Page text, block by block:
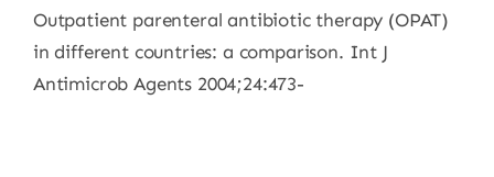
Outpatient parenteral antibiotic therapy (OPAT)
in different countries: a comparison. Int J
Antimicrob Agents 2004;24:473-